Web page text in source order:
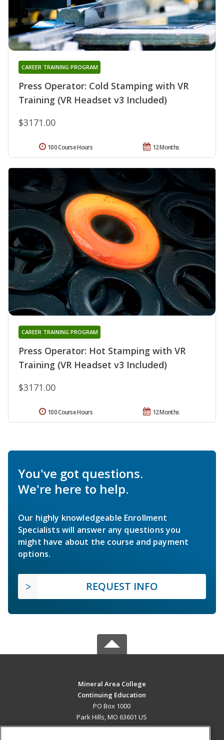
Press Operator: Cold Stamping with VR
Training (VR Headset v3 Included)
CAREER TRAINING PROGRAM
$3171.00
12 Months
100 Course Hours
Press Operator: Hot Stamping with VR
Training (VR Headset v3 Included)
CAREER TRAINING PROGRAM
$3171.00
12 Months
100 Course Hours
You've got questions.
We're here to help.
Our highly knowledgeable Enrollment
Specialists will answer any questions you
might have about the course and payment
options.
REQUEST INFO
Mineral Area College
Continuing Education
PO Box 1000
Park Hills, MO 63601 US